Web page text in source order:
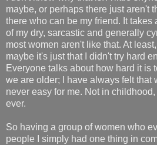
maybe, or perhaps there just aren't
there who can be my friend. It
of my dry, sarcastic and generally
most women aren't like that. At
maybe it's just that I didn't try hard
Everyone talks about how hard it is
we are older; I have always felt that
never easy for me. Not in
ever.
So having a group of women who
people I simply had one thing in